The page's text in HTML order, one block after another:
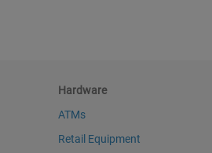
Hardware
ATMs
Retail Equipment